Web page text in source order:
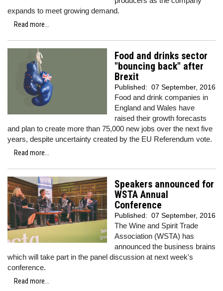
expands to meet growing demand.
Read more...
Food and drinks sector
"bouncing back" after
Brexit
Published: 07 September, 2016
Food and drink companies in
England and Wales have
raised their growth forecasts
and plan to create more than 75,000 new jobs over the next five
years, despite uncertainty created by the EU Referendum vote.
Read more...
Speakers announced for
WSTA Annual
Conference
Published: 07 September, 2016
The Wine and Spirit Trade
Association (WSTA) has
announced the business brains
which will take part in the panel discussion at next week's
conference.
Read more...